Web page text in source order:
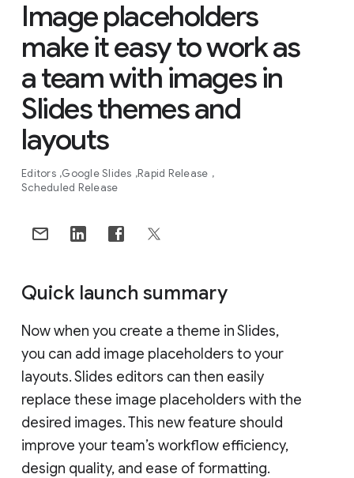
Image placeholders
make it easy to work as
a team with images in
Slides themes and
layouts
Editors Google Slides Rapid Release
Scheduled Release
Quick launch summary
Now when you create a theme in Slides,
you can add image placeholders to your
layouts. Slides editors can then easily
replace these image placeholders with the
desired images. This new feature should
improve your team’s workflow efficiency,
design quality, and ease of formatting.